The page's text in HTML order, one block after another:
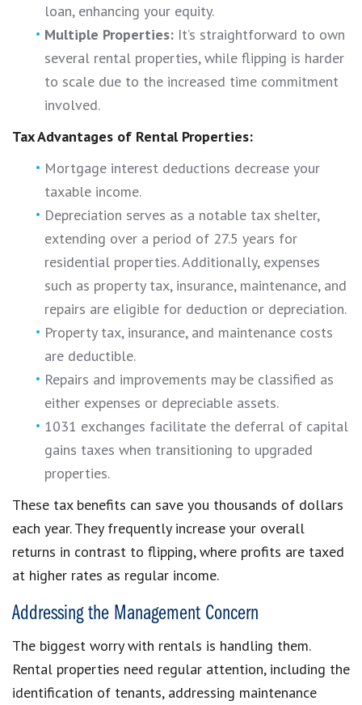
loan, enhancing your equity.
Multiple Properties: It’s straightforward to own
several rental properties, while flipping is harder
to scale due to the increased time commitment
involved.
Tax Advantages of Rental Properties:
Mortgage interest deductions decrease your
taxable income.
Depreciation serves as a notable tax shelter,
extending over a period of 27.5 years for
residential properties. Additionally, expenses
such as property tax, insurance, maintenance, and
repairs are eligible for deduction or depreciation.
Property tax, insurance, and maintenance costs
are deductible.
Repairs and improvements may be classified as
either expenses or depreciable assets.
1031 exchanges facilitate the deferral of capital
gains taxes when transitioning to upgraded
properties.
These tax benefits can save you thousands of dollars
each year. They frequently increase your overall
returns in contrast to flipping, where profits are taxed
at higher rates as regular income.
Addressing the Management Concern
The biggest worry with rentals is handling them.
Rental properties need regular attention, including the
identification of tenants, addressing maintenance